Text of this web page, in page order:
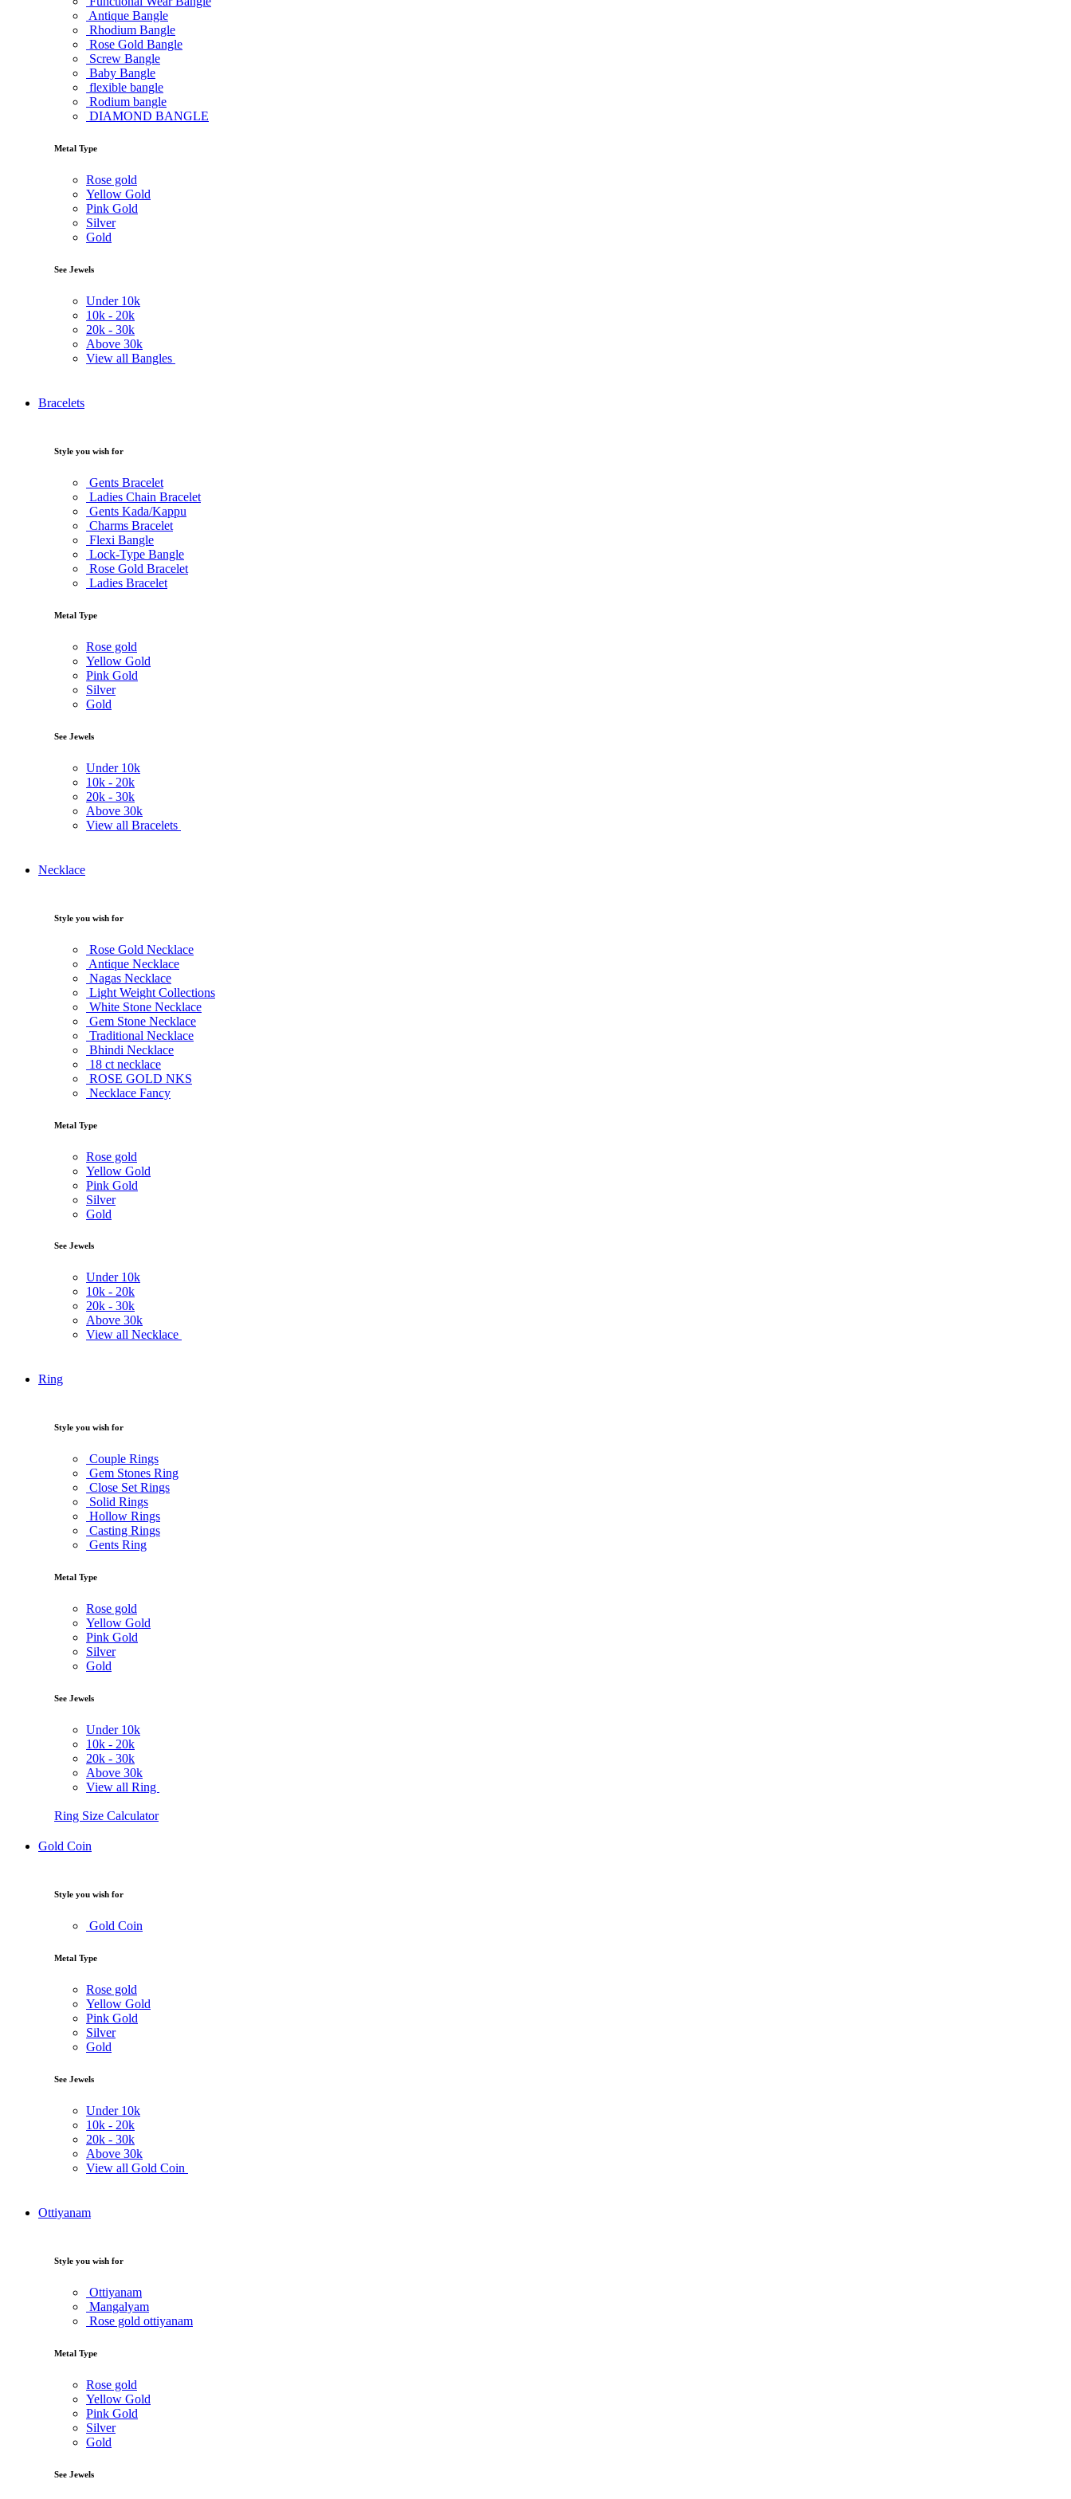
Antique Bangle
Rhodium Bangle
Rose Gold Bangle
Screw Bangle
Baby Bangle
flexible bangle
Rodium bangle
DIAMOND BANGLE
Metal Type
Rose gold
Yellow Gold
Pink Gold
Silver
Gold
See Jewels
Under 10k
10k - 20k
20k - 30k
Above 30k
View all Bangles
Bracelets
Style you wish for
Gents Bracelet
Ladies Chain Bracelet
Gents Kada/Kappu
Charms Bracelet
Flexi Bangle
Lock-Type Bangle
Rose Gold Bracelet
Ladies Bracelet
Metal Type
Rose gold
Yellow Gold
Pink Gold
Silver
Gold
See Jewels
Under 10k
10k - 20k
20k - 30k
Above 30k
View all Bracelets
Necklace
Style you wish for
Rose Gold Necklace
Antique Necklace
Nagas Necklace
Light Weight Collections
White Stone Necklace
Gem Stone Necklace
Traditional Necklace
Bhindi Necklace
18 ct necklace
ROSE GOLD NKS
Necklace Fancy
Metal Type
Rose gold
Yellow Gold
Pink Gold
Silver
Gold
See Jewels
Under 10k
10k - 20k
20k - 30k
Above 30k
View all Necklace
Ring
Style you wish for
Couple Rings
Gem Stones Ring
Close Set Rings
Solid Rings
Hollow Rings
Casting Rings
Gents Ring
Metal Type
Rose gold
Yellow Gold
Pink Gold
Silver
Gold
See Jewels
Under 10k
10k - 20k
20k - 30k
Above 30k
View all Ring
Ring Size Calculator
Gold Coin
Style you wish for
Gold Coin
Metal Type
Rose gold
Yellow Gold
Pink Gold
Silver
Gold
See Jewels
Under 10k
10k - 20k
20k - 30k
Above 30k
View all Gold Coin
Ottiyanam
Style you wish for
Ottiyanam
Mangalyam
Rose gold ottiyanam
Metal Type
Rose gold
Yellow Gold
Pink Gold
Silver
Gold
See Jewels